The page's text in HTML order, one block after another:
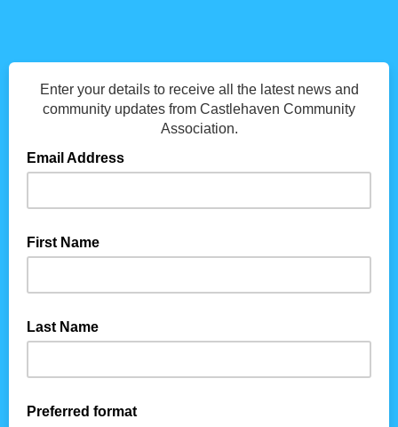
Enter your details to receive all the latest news and
community updates from Castlehaven Community
Association.
Email Address
First Name
Last Name
Preferred format